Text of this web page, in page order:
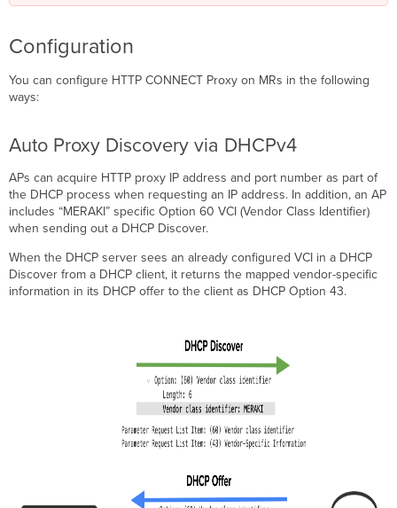
Configuration
You can configure HTTP CONNECT Proxy on MRs in the following
ways:
Auto Proxy Discovery via DHCPv4
APs can acquire HTTP proxy IP address and port number as part of
the DHCP process when requesting an IP address. In addition, an AP
includes “MERAKI” specific Option 60 VCI (Vendor Class Identifier)
when sending out a DHCP Discover.
When the DHCP server sees an already configured VCI in a DHCP
Discover from a DHCP client, it returns the mapped vendor-specific
information in its DHCP offer to the client as DHCP Option 43.